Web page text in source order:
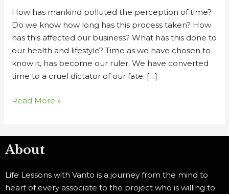
How has mankind polluted the perception of time?
Do we know how long has this process taken? How
has this affected our business? What has this done to
our health and lifestyle? Time as we have chosen to
know it, has become our ruler. We have converted
time to a cruel dictator of our fate. […]
Mysteries
of
Time
2
Read More »
About
Life Lessons with Vanto is a journey from the mind to
heart of every associate to the project who is willing to